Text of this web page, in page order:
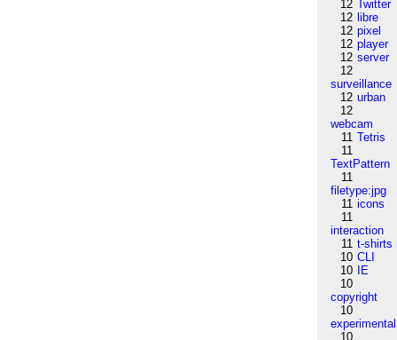
12 Twitter
12 libre
12 pixel
12 player
12 server
12
surveillance
12 urban
12
webcam
11 Tetris
11
TextPattern
11
filetype:jpg
11 icons
11
interaction
11 t-shirts
10 CLI
10
IE
10
copyright
10
experimental
10